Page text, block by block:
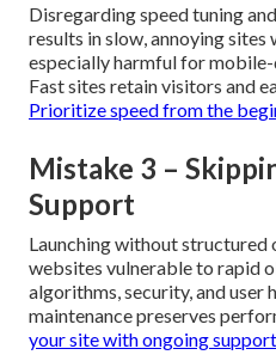
Disregarding speed tuning
results in slow, annoying sites
especially harmful for mobile-
Fast sites retain visitors and
Prioritize speed from the
Mistake 3 –
Support
Launching without structured
websites vulnerable to rapid
algorithms, security, and user
maintenance preserves
your site with ongoing support